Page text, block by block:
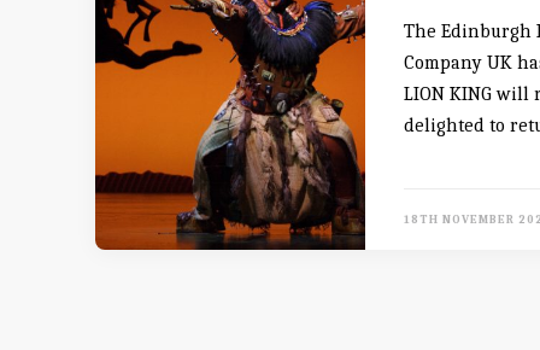
The Edinburgh
Company UK
LION KING will
delighted to
18TH NOVEMBER